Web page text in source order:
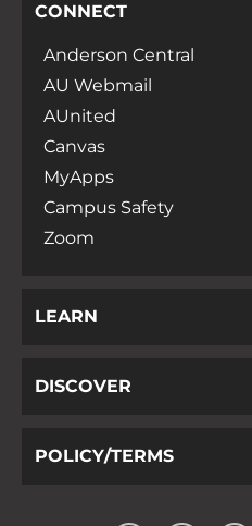
CONNECT
Anderson Central
AU Webmail
AUnited
Canvas
MyApps
Campus Safety
Zoom
LEARN
DISCOVER
POLICY/TERMS